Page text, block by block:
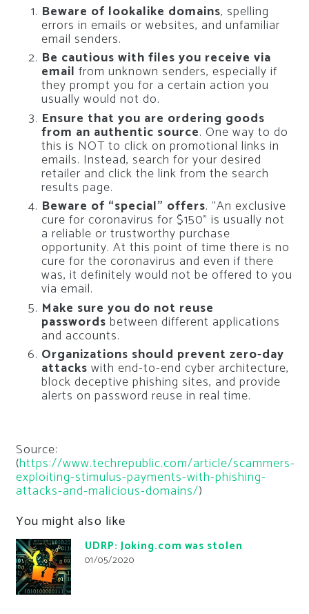
Beware of lookalike domains, spelling
errors in emails or websites, and unfamiliar
email senders.
Be cautious with files you receive via
email from unknown senders, especially if
they prompt you for a certain action you
usually would not do.
Ensure that you are ordering goods
from an authentic source. One way to do
this is NOT to click on promotional links in
emails. Instead, search for your desired
retailer and click the link from the search
results page.
Beware of “special” offers. “An exclusive
cure for coronavirus for $150” is usually not
a reliable or trustworthy purchase
opportunity. At this point of time there is no
cure for the coronavirus and even if there
was, it definitely would not be offered to you
via email.
Make sure you do not reuse
passwords between different applications
and accounts.
Organizations should prevent zero-day
attacks with end-to-end cyber architecture,
block deceptive phishing sites, and provide
alerts on password reuse in real time.
Source:
(https://www.techrepublic.com/article/scammers-
exploiting-stimulus-payments-with-phishing-
attacks-and-malicious-domains/)
You might also like
UDRP: Joking.com was stolen
01/05/2020